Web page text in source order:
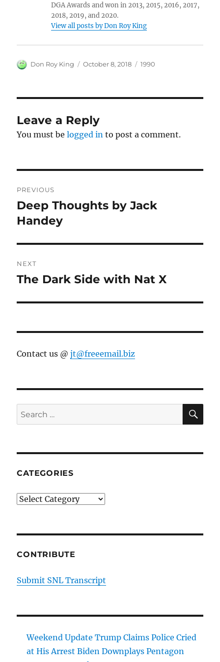
DGA Awards and won in 2013, 2015, 2016, 2017,
2018, 2019, and 2020.
View all posts by Don Roy King
Author
Don Roy King
Posted
October 8, 2018 Categories
1990
Leave a Reply
You must belogged in to post a comment.
navigation
PREVIOUS
Previous
post:
Deep Thoughts by Jack
Handey
NEXT
Next
The Dark Side with Nat X
Contact us @jt@freeemail.biz
Search
for:
CATEGORIES
Categories
CONTRIBUTE
Submit SNL Transcript
Weekend Update Trump Claims Police Cried
at His Arrest Biden Downplays Pentagon